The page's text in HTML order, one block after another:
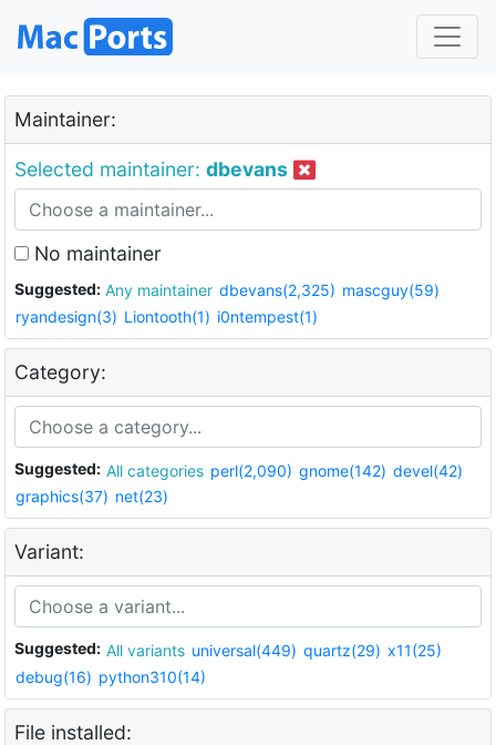
Maintainer:
Selected maintainer: dbevans
No maintainer
Suggested: Any maintainer dbevans(2,325) mascguy(59)
ryandesign(3) Liontooth(1) i0ntempest(1)
Category:
Suggested: All categories perl(2,090) gnome(142) devel(42)
graphics(37) net(23)
Variant:
Suggested: All variants universal(449) quartz(29) x11(25)
debug(16) python310(14)
File installed: